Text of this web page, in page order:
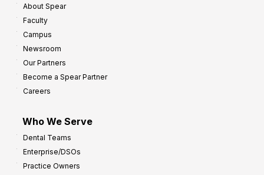
About Spear
Faculty
Campus
Newsroom
Our Partners
Become a Spear Partner
Careers
Who We Serve
Dental Teams
Enterprise/DSOs
Practice Owners